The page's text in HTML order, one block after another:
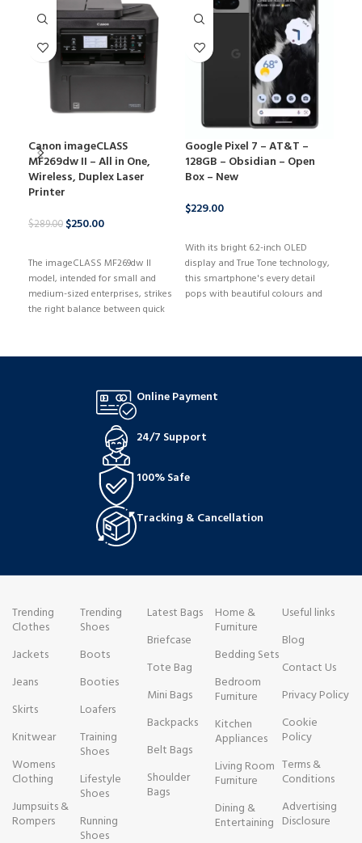
Canon imageCLASS
MF269dw II – All in One,
Wireless, Duplex Laser
Printer
$289.00 $250.00
The imageCLASS MF269dw II
model, intended for small and
medium-sized enterprises, strikes
the right balance between quick
media options and ease of setup,
wide range of media kinds and
sizes, such as envelopes,
banners, and more. The 6-line,
adjustable touchscreen offers a
user-friendly interface.
Google Pixel 7 – AT&T –
128GB – Obsidian – Open
Box – New
$229.00
With its bright 6.2-inch OLED
display and True Tone technology,
this smartphone's every detail
pops with beautiful colours and
performance for fluid gaming and
Online Payment
24/7 Support
100% Safe
Tracking & Cancellation
Trending
Clothes
Jackets
Jeans
Skirts
Knitwear
Womens
Clothing
Jumpsuits &
Rompers
Trending
Shoes
Boots
Booties
Loafers
Training
Shoes
Lifestyle
Shoes
Running
Shoes
Latest Bags
Briefcase
Tote Bag
Mini Bags
Backpacks
Belt Bags
Shoulder
Bags
Home &
Furniture
Bedding Sets
Bedroom
Furniture
Kitchen
Appliances
Living Room
Furniture
Dining &
Entertaining
Useful links
Blog
Contact Us
Privacy Policy
Cookie
Policy
Terms &
Conditions
Advertising
Disclosure